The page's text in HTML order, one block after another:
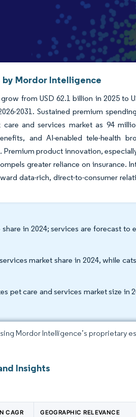
by Mordor Intelligence
from USD 62.1 billion in 2025 to
2031. Sustained premium
and services market as 94
and AI-enabled tele-health
product innovation,
greater reliance on insurance.
data-rich, direct-to-consumer
in 2024; services are forecast to
market share in 2024, while
pet care and services market size in
Mordor Intelligence’s proprietary
Insights
CAGR
GEOGRAPHIC RELEVANCE